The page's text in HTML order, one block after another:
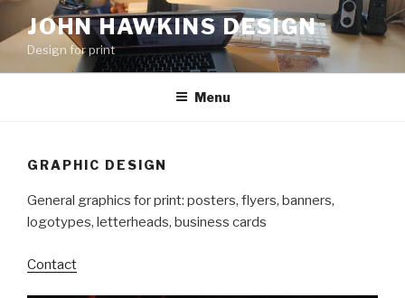
to
content
JOHN HAWKINS DESIGN
Design for print
Menu
GRAPHIC DESIGN
General graphics for print: posters, flyers, banners,
logotypes, letterheads, business cards
Contact